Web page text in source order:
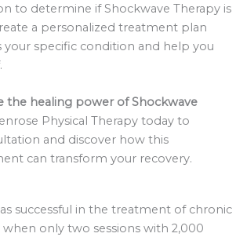
to determine if Shockwave Therapy is
a personalized treatment plan
your specific condition and help you
the healing power of Shockwave
Physical Therapy today to
and discover how this
can transform your recovery.
successful in the treatment of chronic
when only two sessions with 2,000